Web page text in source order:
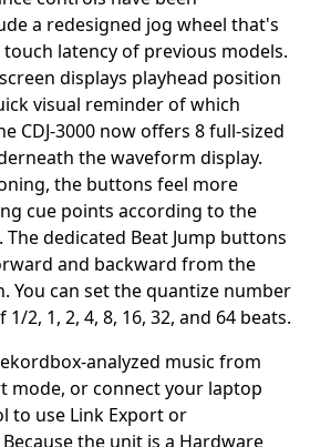
a redesigned jog wheel that's
latency of previous models.
displays playhead position
visual reminder of which
CDJ-3000 now offers 8 full-sized
the waveform display.
the buttons feel more
cue points according to the
dedicated Beat Jump buttons
and backward from the
You can set the quantize number
2, 1, 2, 4, 8, 16, 32, and 64 beats.
analyzed music from
mode, or connect your laptop
to use Link Export or
the unit is a Hardware